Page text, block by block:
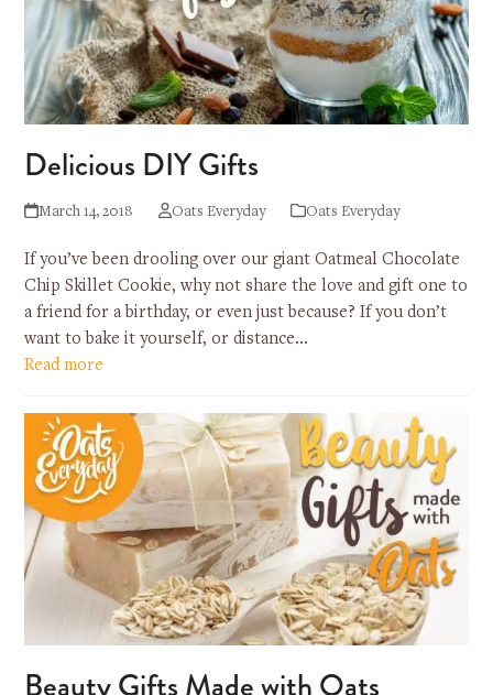
Delicious DIY Gifts
March 14, 2018 Oats Everyday Oats Everyday
If you’ve been drooling over our giant Oatmeal Chocolate
Chip Skillet Cookie, why not share the love and gift one to
a friend for a birthday, or even just because? If you don’t
want to bake it yourself, or distance…
Read more